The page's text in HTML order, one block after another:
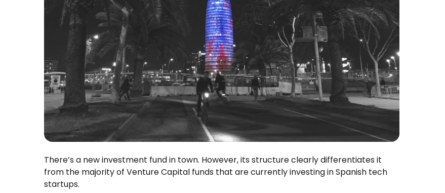
There’s a new investment fund in town. However, its structure clearly differentiates it
from the majority of Venture Capital funds that are currently investing in Spanish tech
startups.